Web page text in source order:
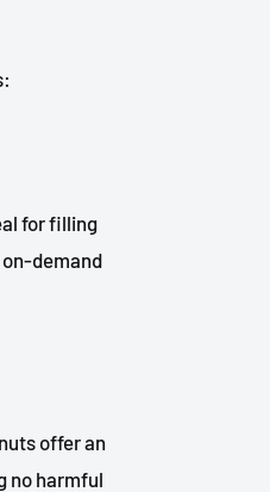
for filling
demand
offer an
no harmful